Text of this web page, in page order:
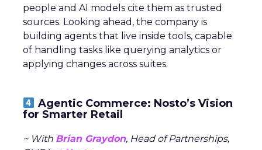
people and AI models cite them as trusted
sources. Looking ahead, the company is
building agents that live inside tools, capable
of handling tasks like querying analytics or
applying changes across suites.
Agentic Commerce: Nosto’s Vision
for Smarter Retail
~ With Brian Graydon, Head of Partnerships,